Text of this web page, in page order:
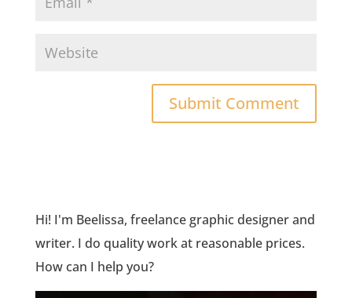
Hi! I'm Beelissa, freelance graphic designer and
writer. I do quality work at reasonable prices.
How can I help you?